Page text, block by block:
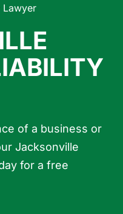
Lawyer
of a business or
Jacksonville
for a free